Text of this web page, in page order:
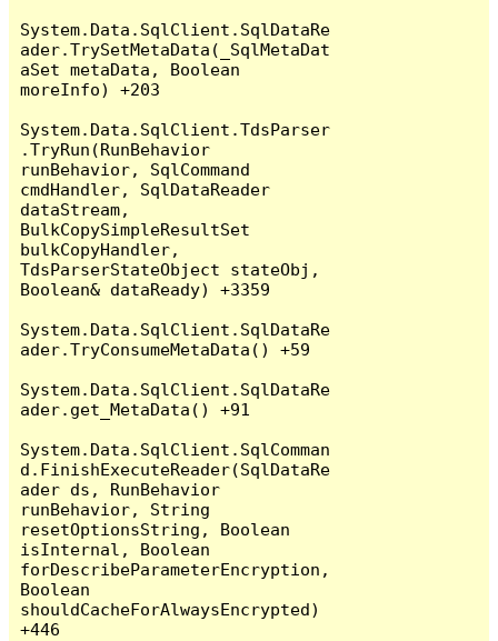
System.Data.SqlClient.SqlDataRe
ader.TrySetMetaData(_SqlMetaDat
aSet metaData, Boolean
moreInfo) +203
System.Data.SqlClient.TdsParser
.TryRun(RunBehavior
runBehavior, SqlCommand
cmdHandler, SqlDataReader
dataStream,
BulkCopySimpleResultSet
bulkCopyHandler,
TdsParserStateObject stateObj,
Boolean& dataReady) +3359
System.Data.SqlClient.SqlDataRe
ader.TryConsumeMetaData() +59
System.Data.SqlClient.SqlDataRe
ader.get_MetaData() +91
System.Data.SqlClient.SqlComman
d.FinishExecuteReader(SqlDataRe
ader ds, RunBehavior
runBehavior, String
resetOptionsString, Boolean
isInternal, Boolean
forDescribeParameterEncryption,
Boolean
shouldCacheForAlwaysEncrypted)
+446